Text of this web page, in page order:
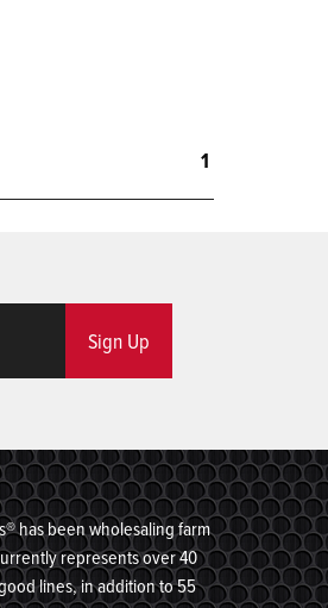
1
Sign Up
has been wholesaling farm
represents over 40
lines, in addition to 55